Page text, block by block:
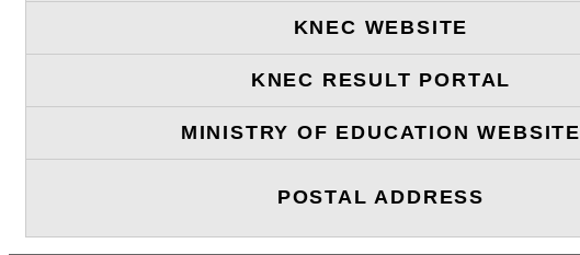
KNEC WEBSITE
KNEC RESULT PORTAL
MINISTRY OF EDUCATION WEBSITE
POSTAL ADDRESS